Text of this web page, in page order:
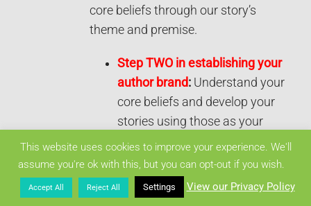
core beliefs through our story’s
theme and premise.
Step TWO in establishing your
author brand: Understand your
core beliefs and develop your
stories using those as your
framework.
3) ICONS
This website uses cookies to improve your experience. We'll
assume you're ok with this, but you can opt-out if you wish.
Accept All Reject All Settings View our Privacy Policy